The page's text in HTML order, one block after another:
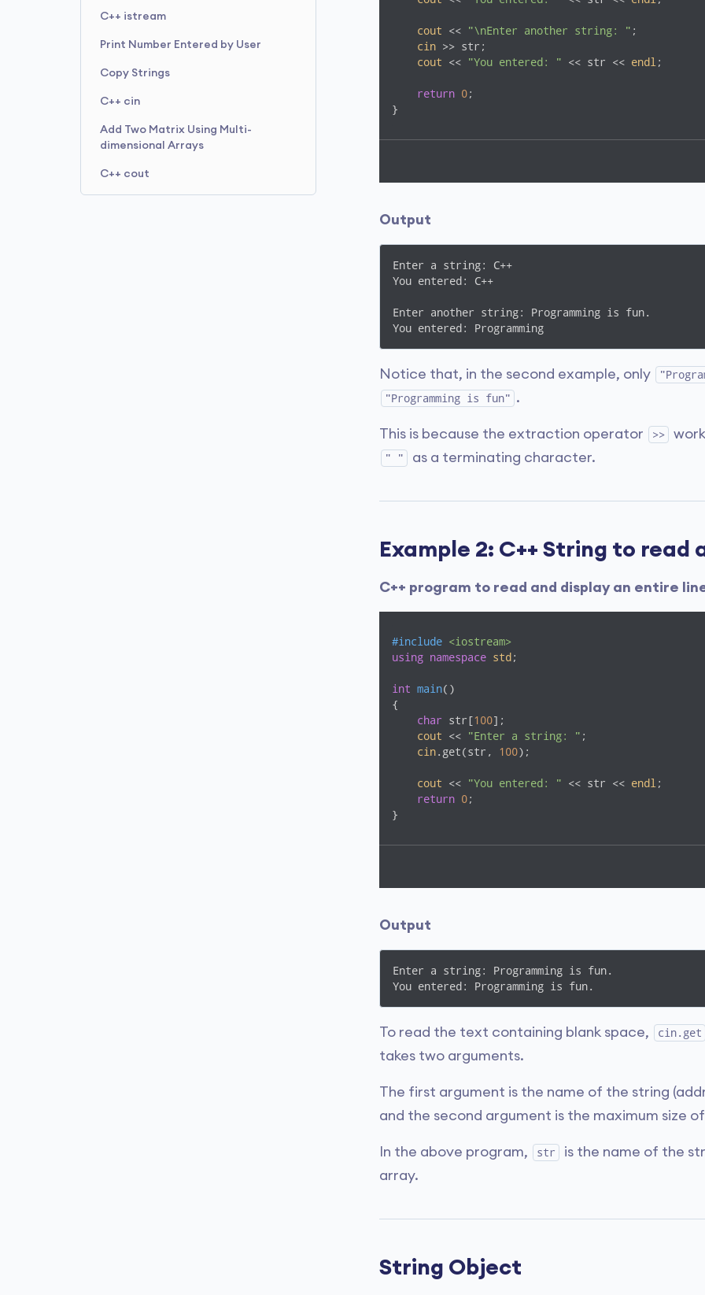
C++ istream
Print Number Entered by User
Copy Strings
C++ cin
Add Two Matrix Using Multi-
dimensional Arrays
C++ cout
cout << "\nEnter another string: " ;
cin >> str;
cout << "You entered: " << str << endl ;
return 0;
}
Output
Enter a string: C++
You entered: C++
Enter another string: Programming is fun.
You entered: Programming
Notice that, in the second example, only
"Programming is fun" .
This is because the extraction operator >>
" " as a terminating character.
Example 2: C++ String to read
C++ program to read and display an entire
#include <iostream>
using namespace std ;
int main()
{
char str[100];
cout << "Enter a string: " ;
cin.get(str, 100);
cout << "You entered: " << str << endl ;
return 0;
}
Output
Enter a string: Programming is fun.
You entered: Programming is fun.
To read the text containing blank space, cin.get
takes two arguments.
The first argument is the name of the string
and the second argument is the maximum size
In the above program, str is the name of the
array.
String Object